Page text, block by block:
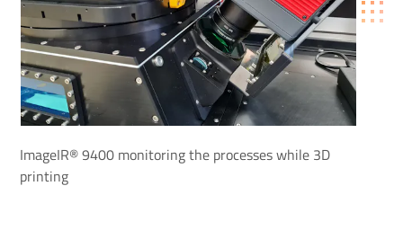
ImageIR® 9400 monitoring the processes while 3D
printing